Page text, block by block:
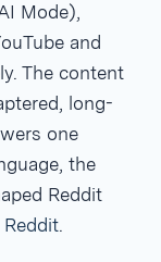
Mode),
and
The content
long-
one
the
Reddit
.